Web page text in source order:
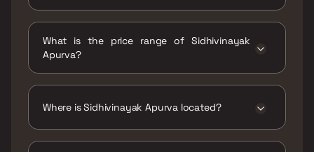
What is the price range of Sidhivinayak
Apurva?
Where is Sidhivinayak Apurva located?